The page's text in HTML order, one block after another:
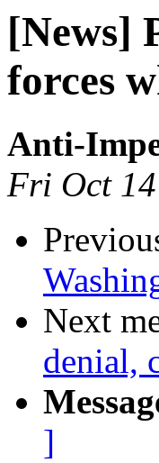
[News]
forces
Anti-
Fri Oct
Next
denial,
]